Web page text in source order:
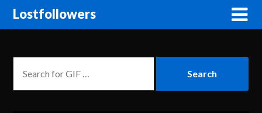
Lostfollowers